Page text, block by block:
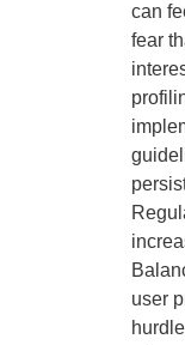
can
fear
user